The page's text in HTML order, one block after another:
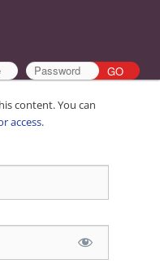
content. You can
access.